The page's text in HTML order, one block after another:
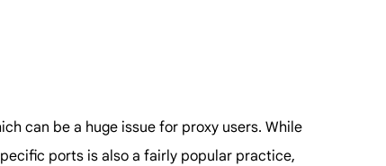
can be a huge issue for proxy users. While
ports is also a fairly popular practice,